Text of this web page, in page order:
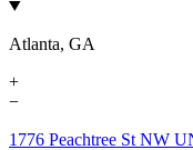
Atlanta, GA
+
−
1776 Peachtree St NW